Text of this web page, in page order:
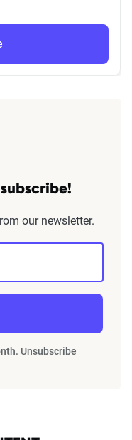
our newsletter.
Unsubscribe